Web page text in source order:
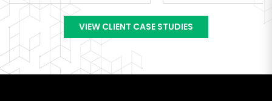
VIEW CLIENT CASE STUDIES